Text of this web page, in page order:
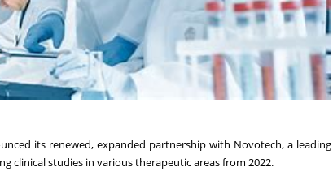
its renewed, expanded partnership with Novotech, a leading
clinical studies in various therapeutic areas from 2022.